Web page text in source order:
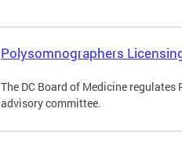
Polysomnographers
The DC Board of Medicine
advisory committee.